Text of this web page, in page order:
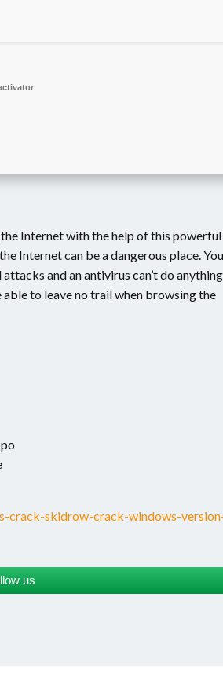
Internet with the help of this powerful
Internet can be a dangerous place.
and an antivirus can’t do anything
to leave no trail when browsing the
crack-skidrow-crack-windows-
us